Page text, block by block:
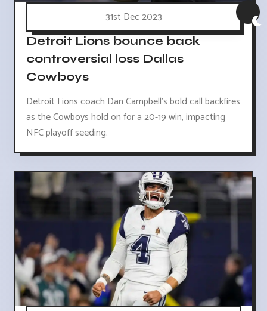
31st Dec 2023
Detroit Lions bounce back
controversial loss Dallas
Cowboys
Detroit Lions coach Dan Campbell's bold call backfires
as the Cowboys hold on for a 20-19 win, impacting
NFC playoff seeding.